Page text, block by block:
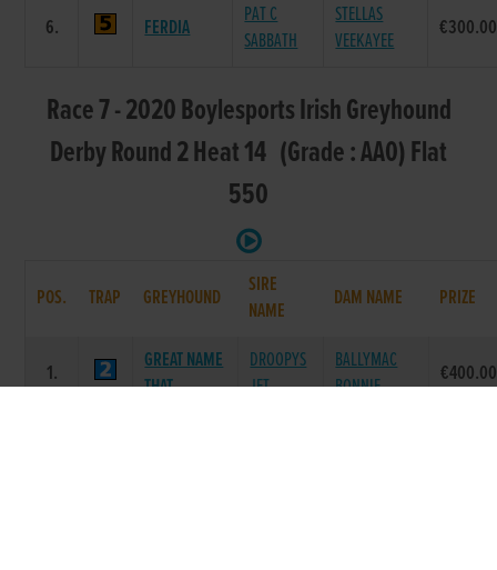
6. FERDIA
PAT C
SABBATH
STELLAS
VEEKAYEE
€300.00
Race 7 - 2020 Boylesports Irish Greyhound
Derby Round 2 Heat 14 (Grade : AA0) Flat
550
POS. TRAP GREYHOUND
SIRE
NAME
DAM NAME PRIZE
1.
GREAT NAME
THAT
DROOPYS
JET
BALLYMAC
BONNIE
€400.00